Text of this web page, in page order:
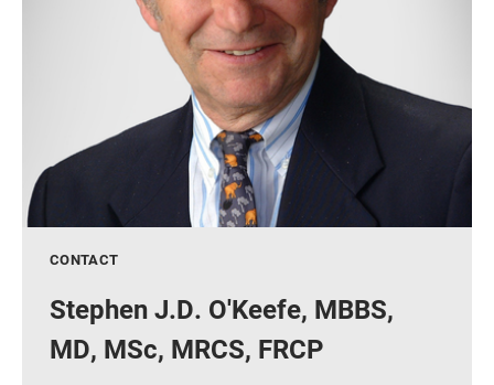
CONTACT
Stephen J.D. O'Keefe, MBBS,
MD, MSc, MRCS, FRCP